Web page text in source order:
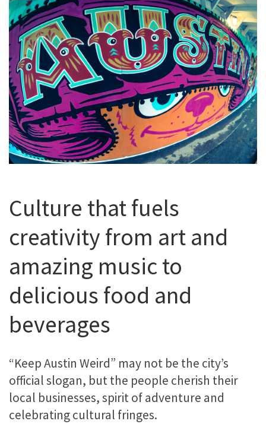
Culture that fuels
creativity from art and
amazing music to
delicious food and
beverages
“Keep Austin Weird” may not be the city’s
official slogan, but the people cherish their
local businesses, spirit of adventure and
celebrating cultural fringes.